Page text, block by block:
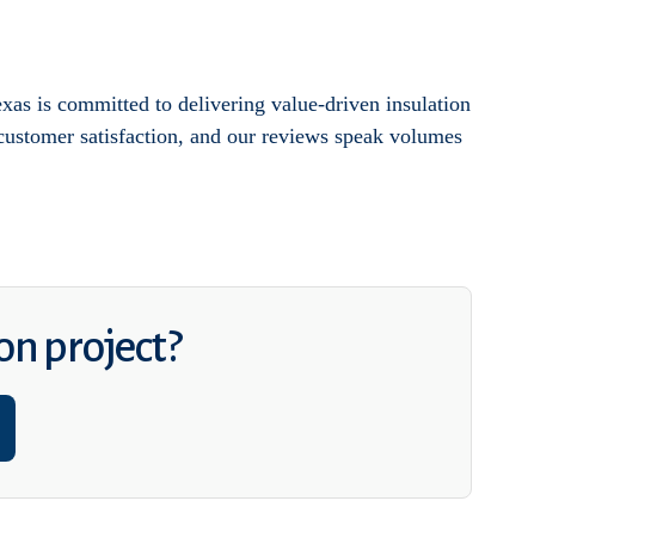
is committed to delivering value-driven insulation
satisfaction, and our reviews speak volumes
project?